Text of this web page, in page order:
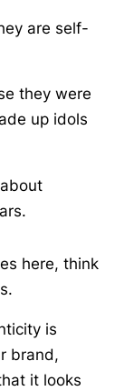
are self-
they were
up idols
here, think
is
brand,
it looks